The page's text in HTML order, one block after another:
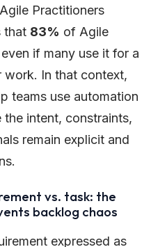
Practitioners
that 83% of Agile
if many use it for a
In that context,
teams use automation
intent, constraints,
remain explicit and
vs. task: the
backlog chaos
expressed as